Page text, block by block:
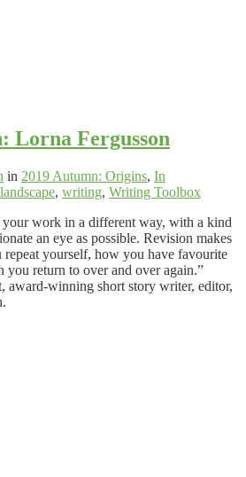
Lorna Fergusson
in 2019 Autumn: Origins, In
, writing, Writing Toolbox
work in a different way, with a kind
an eye as possible. Revision makes
yourself, how you have favourite
return to over and over again.”
award-winning short story writer, editor,